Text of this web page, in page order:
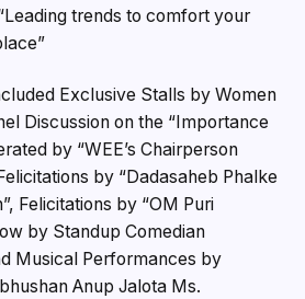
trends to comfort your
Exclusive Stalls by Women
Discussion on the “Importance
by “WEE’s Chairperson
by “Dadasaheb Phalke
Felicitations by “OM Puri
by Standup Comedian
Musical Performances by
Anup Jalota Ms.